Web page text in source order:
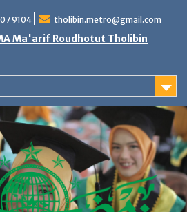
9104 tholibin.metro@gmail.com
Ma'arif Roudhotut Tholibin